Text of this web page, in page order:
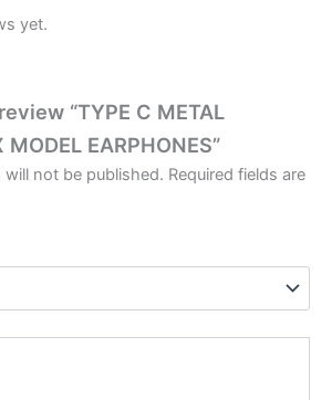
yet.
“TYPE C METAL
EARPHONES”
will not be published. Required fields are